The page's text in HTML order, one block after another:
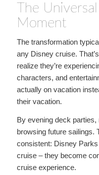
The
Moment
The transformation
any Disney cruise.
realize they’re
characters, and
actually on vacation
their vacation.
By evening deck
browsing future sailings.
consistent: Disney Parks
cruise – they become
cruise experience.